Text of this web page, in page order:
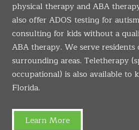
physical therapy and ABA
also offer ADOS testing for
consulting for kids without a
ABA therapy. We serve
surrounding areas. Teletherapy
occupational) is also available to
Florida.
Learn More